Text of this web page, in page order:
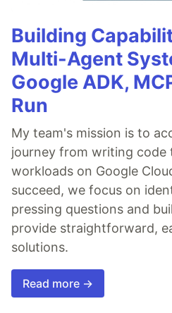
Building
Multi-Agent
Google ADK,
Run
My team's mission is to
journey from writing code
workloads on Google
succeed, we focus on
pressing questions and
provide straightforward,
solutions.
Read more →